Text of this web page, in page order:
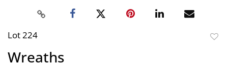
Lot 224
Wreaths